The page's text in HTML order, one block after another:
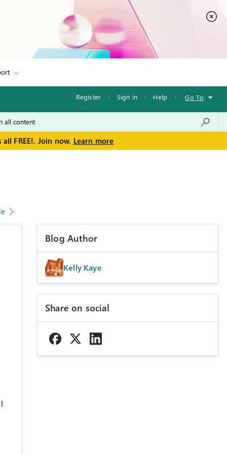
Register · Sign in · Help · Go To
FREE!. Join now. Learn more
Blog Author
Kelly Kaye
Share on social